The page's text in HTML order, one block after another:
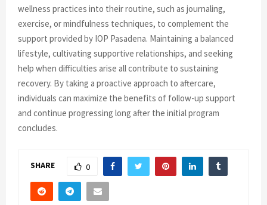
wellness practices into their routine, such as journaling,
exercise, or mindfulness techniques, to complement the
support provided by IOP Pasadena. Maintaining a balanced
lifestyle, cultivating supportive relationships, and seeking
help when difficulties arise all contribute to sustaining
recovery. By taking a proactive approach to aftercare,
individuals can maximize the benefits of follow-up support
and continue progressing long after the initial program
concludes.
SHARE 0